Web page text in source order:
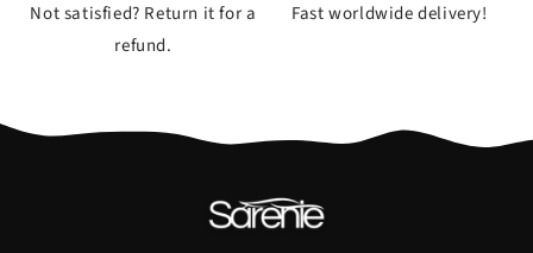
Not satisfied? Return it for a
refund.
Fast worldwide delivery!